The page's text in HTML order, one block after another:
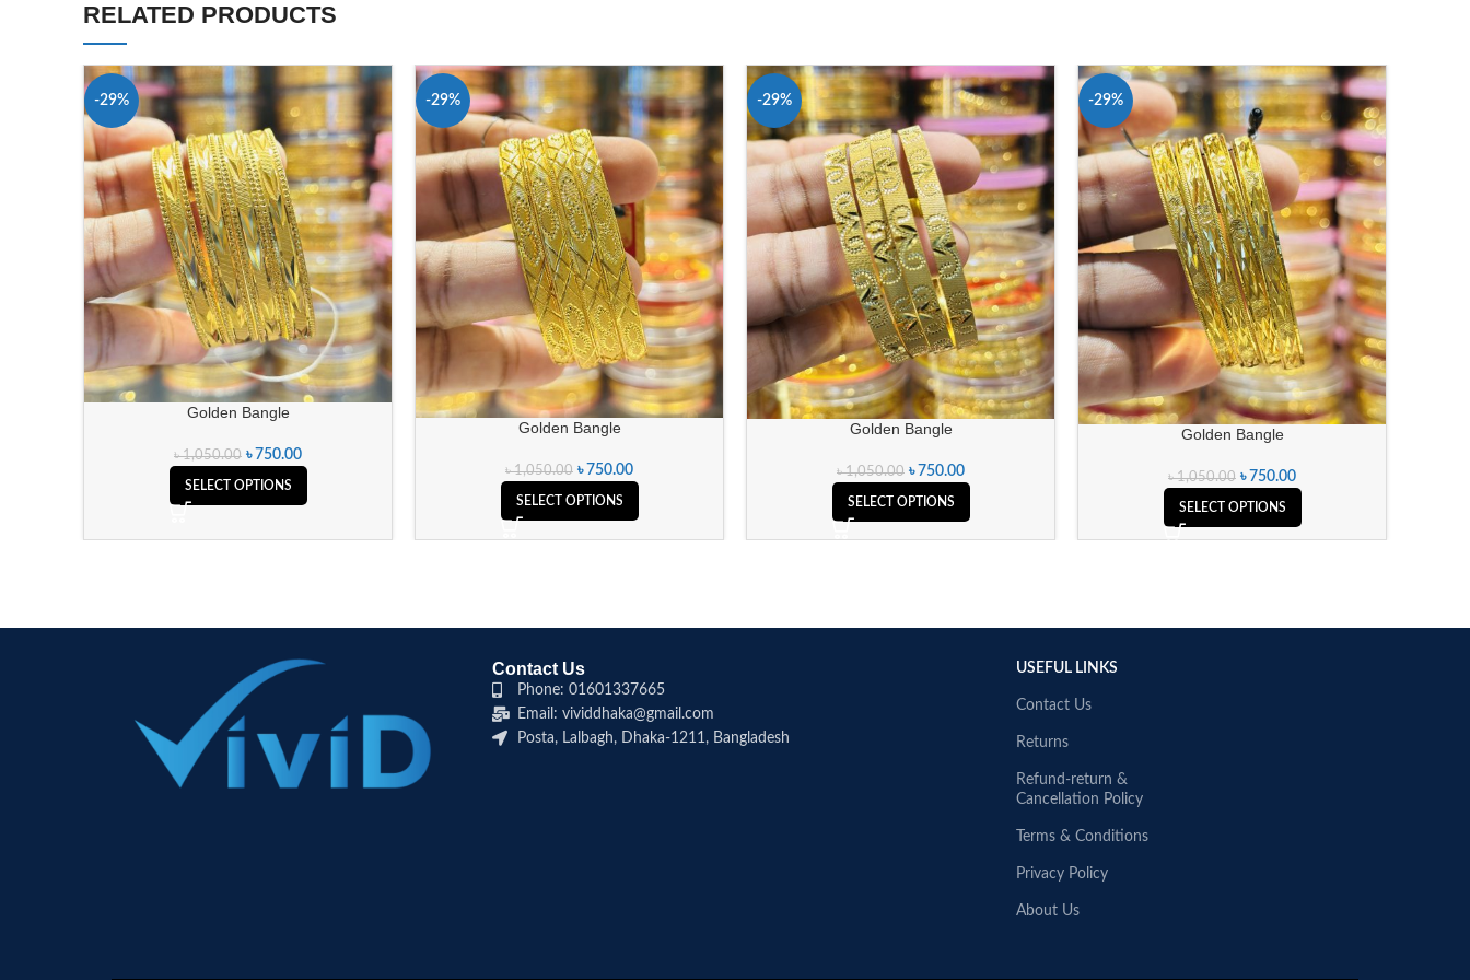
RELATED PRODUCTS
-29%
Golden Bangle
৳1,050.00 ৳ 750.00
SELECT OPTIONS
-29%
Golden Bangle
৳1,050.00 ৳ 750.00
SELECT OPTIONS
-29%
Golden Bangle
৳1,050.00 ৳ 750.00
SELECT OPTIONS
-29%
Golden Bangle
৳1,050.00 ৳ 750.00
SELECT OPTIONS
Contact Us
Phone: 01601337665
Email: vividdhaka@gmail.com
Posta, Lalbagh, Dhaka-1211, Bangladesh
USEFUL LINKS
Contact Us
Returns
Refund-return &
Cancellation Policy
Terms & Conditions
Privacy Policy
About Us